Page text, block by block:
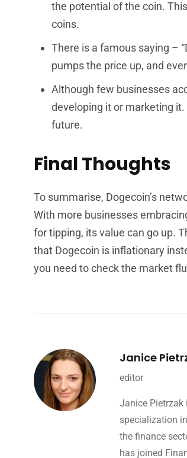
the potential of the coin.
coins.
There is a famous saying –
pumps the price up, and
Although few businesses
developing it or marketing
future.
Final Thoughts
To summarise, Dogecoin’s
With more businesses
for tipping, its value can go up.
that Dogecoin is inflationary
you need to check the market
Janice
editor
Janice Pietrzak
specialization
the finance
has joined